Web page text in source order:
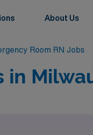
About Us
Room RN Jobs
in